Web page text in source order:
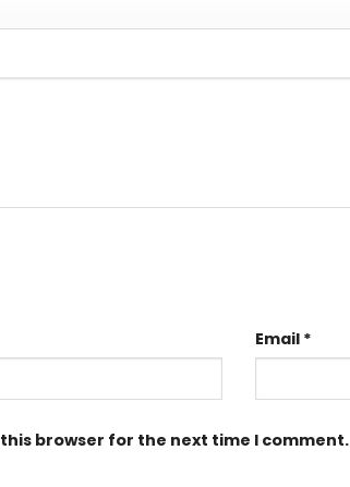
Email *
browser for the next time I comment.